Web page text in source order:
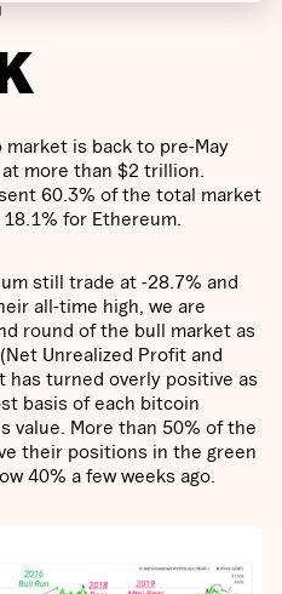
is back to pre-May
more than $2 trillion.
60.3% of the total market
for Ethereum.
still trade at -28.7% and
all-time high, we are
round of the bull market as
Unrealized Profit and
has turned overly positive as
basis of each bitcoin
value. More than 50% of the
their positions in the green
40% a few weeks ago.